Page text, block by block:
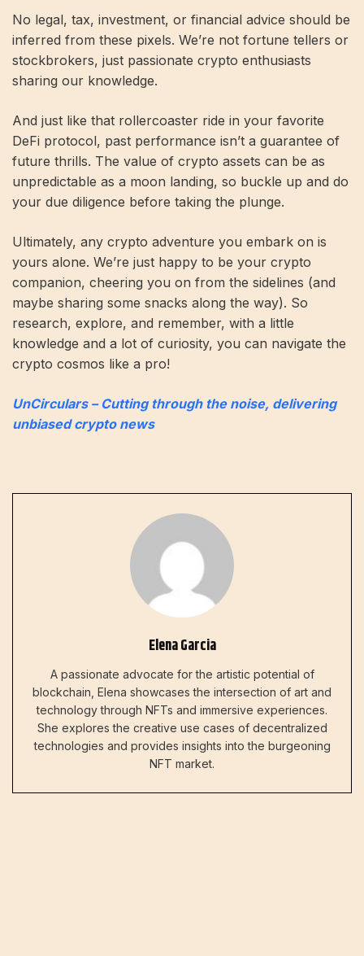
No legal, tax, investment, or financial advice should be
inferred from these pixels. We’re not fortune tellers or
stockbrokers, just passionate crypto enthusiasts
sharing our knowledge.
And just like that rollercoaster ride in your favorite
DeFi protocol, past performance isn’t a guarantee of
future thrills. The value of crypto assets can be as
unpredictable as a moon landing, so buckle up and do
your due diligence before taking the plunge.
Ultimately, any crypto adventure you embark on is
yours alone. We’re just happy to be your crypto
companion, cheering you on from the sidelines (and
maybe sharing some snacks along the way). So
research, explore, and remember, with a little
knowledge and a lot of curiosity, you can navigate the
crypto cosmos like a pro!
UnCirculars – Cutting through the noise, delivering
unbiased crypto news
Elena Garcia
A passionate advocate for the artistic potential of
blockchain, Elena showcases the intersection of art and
technology through NFTs and immersive experiences.
She explores the creative use cases of decentralized
technologies and provides insights into the burgeoning
NFT market.